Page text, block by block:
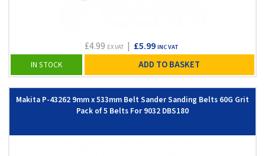
£4.99 EX VAT| £5.99 INC VAT
IN STOCK ADD TO BASKET
Makita P-43262 9mm x 533mm Belt Sander Sanding Belts 60G Grit
Pack of 5 Belts For 9032 DBS180